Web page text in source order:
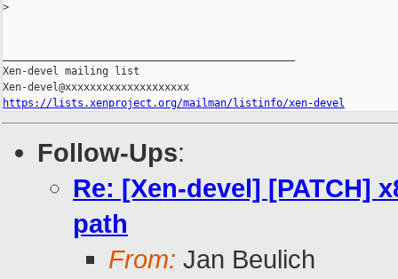
>
Xen-devel mailing list
https://lists.xenproject.org/mailman/listinfo/xen-devel
Follow-Ups:
Re: [Xen-devel] [PATCH]
path
From: Jan Beulich